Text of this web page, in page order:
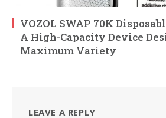
VOZOL SWAP 70K
A High-Capacity Device
Maximum Variety
LEAVE A REPLY